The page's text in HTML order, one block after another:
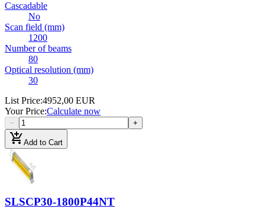
Cascadable
No
Scan field (mm)
1200
Number of beams
80
Optical resolution (mm)
30
List Price:4952,00 EUR
Your Price:Calculate now
− +
add_shopping_cartAdd to Cart
SLSCP30-1800P44NT